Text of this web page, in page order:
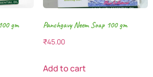
gm Panchgavy Neem Soap 100 gm
₹45.00
Add to cart